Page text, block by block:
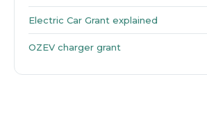
Electric Car Grant explained
OZEV charger grant